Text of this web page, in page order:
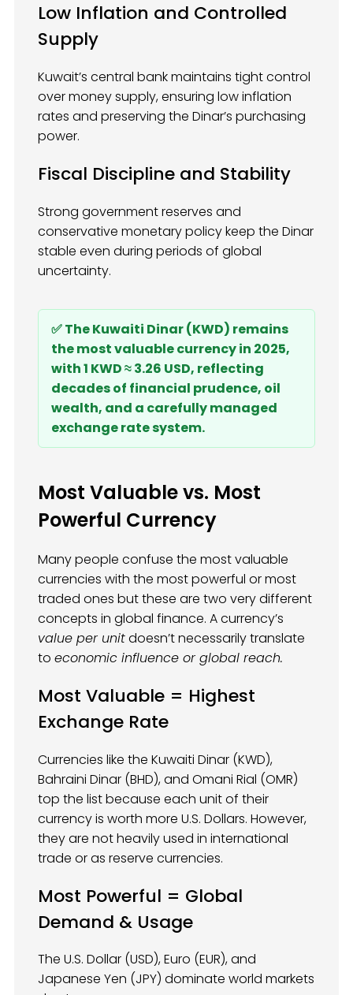
Low Inflation and Controlled
Supply
Kuwait’s central bank maintains tight control
over money supply, ensuring low inflation
rates and preserving the Dinar’s purchasing
power.
Fiscal Discipline and Stability
Strong government reserves and
conservative monetary policy keep the Dinar
stable even during periods of global
uncertainty.
✅ The Kuwaiti Dinar (KWD) remains
the most valuable currency in 2025,
with 1 KWD ≈ 3.26 USD, reflecting
decades of financial prudence, oil
wealth, and a carefully managed
exchange rate system.
Most Valuable vs. Most
Powerful Currency
Many people confuse the most valuable
currencies with the most powerful or most
traded ones but these are two very different
concepts in global finance. A currency’s
value per unitdoesn’t necessarily translate
to economic influence or global reach.
Most Valuable = Highest
Exchange Rate
Currencies like the Kuwaiti Dinar (KWD),
Bahraini Dinar (BHD), and Omani Rial (OMR)
top the list because each unit of their
currency is worth more U.S. Dollars. However,
they are not heavily used in international
trade or as reserve currencies.
Most Powerful = Global
Demand & Usage
The U.S. Dollar (USD), Euro (EUR), and
Japanese Yen (JPY) dominate world markets